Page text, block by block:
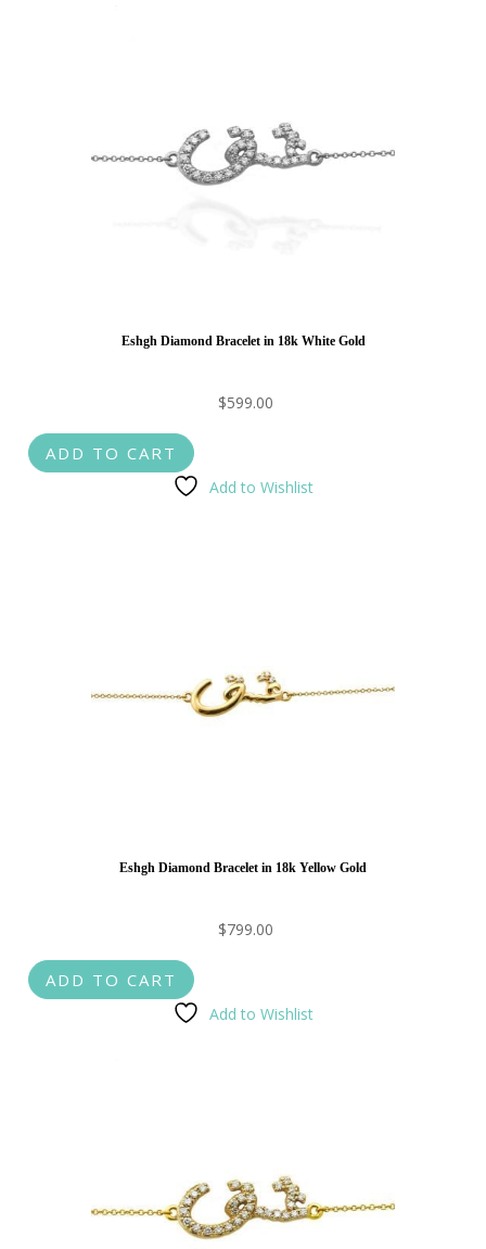
Eshgh Diamond Bracelet in 18k White Gold
$599.00
ADD TO CART
Add to Wishlist
Eshgh Diamond Bracelet in 18k Yellow Gold
$799.00
ADD TO CART
Add to Wishlist